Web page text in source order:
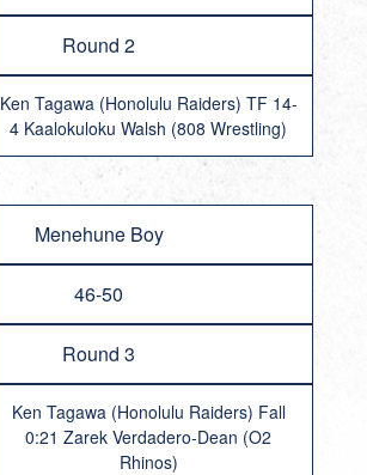
Round 2
Ken Tagawa (Honolulu Raiders) TF 14-
4 Kaalokuloku Walsh (808 Wrestling)
Menehune Boy
46-50
Round 3
Ken Tagawa (Honolulu Raiders) Fall
0:21 Zarek Verdadero-Dean (O2
Rhinos)